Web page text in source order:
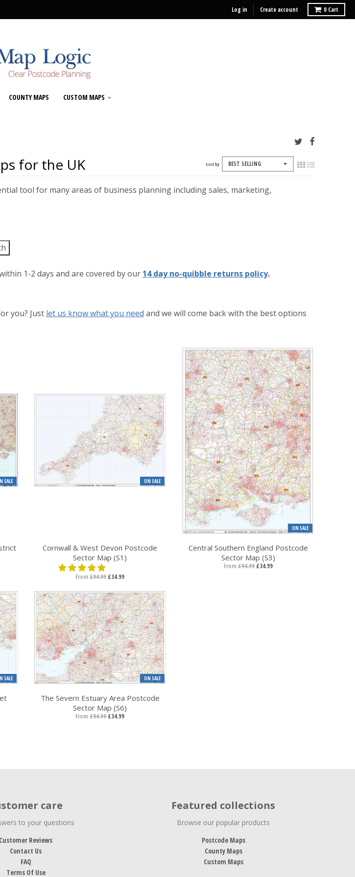
Log in Create account 0 Cart
COUNTY MAPS CUSTOM MAPS
for the UK Sort by
tool for many areas of business planning including sales, marketing,
1-2 days and are covered by our 14 day no-quibble returns policy.
you? Just let us know what you need and we will come back with the best options
SALE ON SALE
Cornwall & West Devon Postcode
Sector Map (S1)
From£94.99 £34.99
ON SALE
Central Southern England Postcode
Sector Map (S3)
From£94.99 £34.99
SALE ON SALE
The Severn Estuary Area Postcode
Sector Map (S6)
From£94.99 £34.99
care
to your questions
Customer Reviews
Contact Us
FAQ
Terms Of Use
Featured collections
Browse our popular products
Postcode Maps
County Maps
Custom Maps